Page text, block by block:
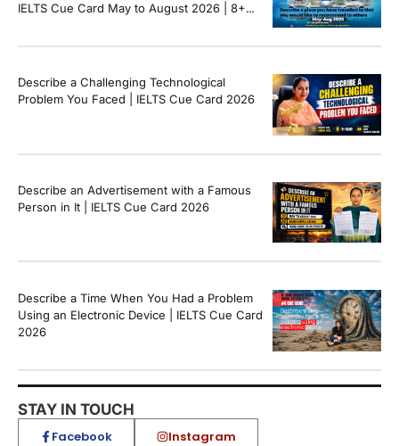
IELTS Cue Card May to August 2026 | 8+
Describe a Challenging Technological
Problem You Faced | IELTS Cue Card 2026
Describe an Advertisement with a Famous
Person in It | IELTS Cue Card 2026
Describe a Time When You Had a Problem
Using an Electronic Device | IELTS Cue Card
2026
STAY IN TOUCH
Facebook Instagram